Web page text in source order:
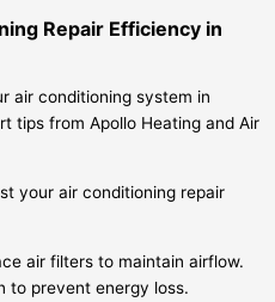
Repair Efficiency in
air conditioning system in
tips from Apollo Heating and Air
your air conditioning repair
air filters to maintain airflow.
to prevent energy loss.